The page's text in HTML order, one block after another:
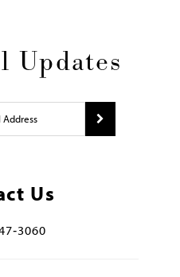
Updates
Us